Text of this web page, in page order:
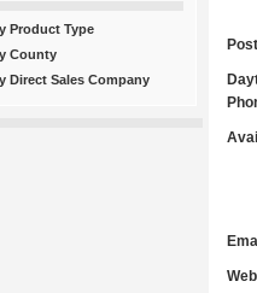
Product Type
County
Direct Sales Company